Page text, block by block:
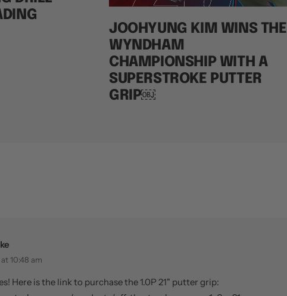
JOOHYUNG KIM WINS THE
WYNDHAM
CHAMPIONSHIP WITH A
SUPERSTROKE PUTTER
GRIP￼
10:48 am
Here is the link to purchase the 1.0P 21" putter grip: